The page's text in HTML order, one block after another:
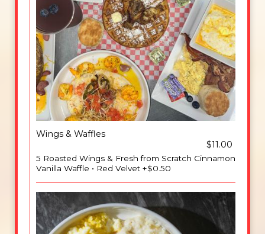
Wings & Waffles
$11.00
5 Roasted Wings & Fresh from Scratch Cinnamon
Vanilla Waffle • Red Velvet +$0.50